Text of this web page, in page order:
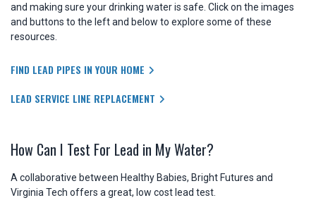
and making sure your drinking water is safe. Click on the images
and buttons to the left and below to explore some of these
resources.
FIND LEAD PIPES IN YOUR HOME
LEAD SERVICE LINE REPLACEMENT
How Can I Test For Lead in My Water?
A collaborative between Healthy Babies, Bright Futures and
Virginia Tech offers a great, low cost lead test.